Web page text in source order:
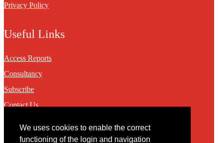
We uses cookies to enable the correct
functioning of the login and navigation
Privacy Policy
Useful Links
Access Reports
Consultancy
Subscribe
Contact Us
Contact